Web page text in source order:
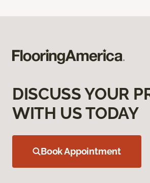
DISCUSS YOUR
WITH US TODAY
Book Appointment